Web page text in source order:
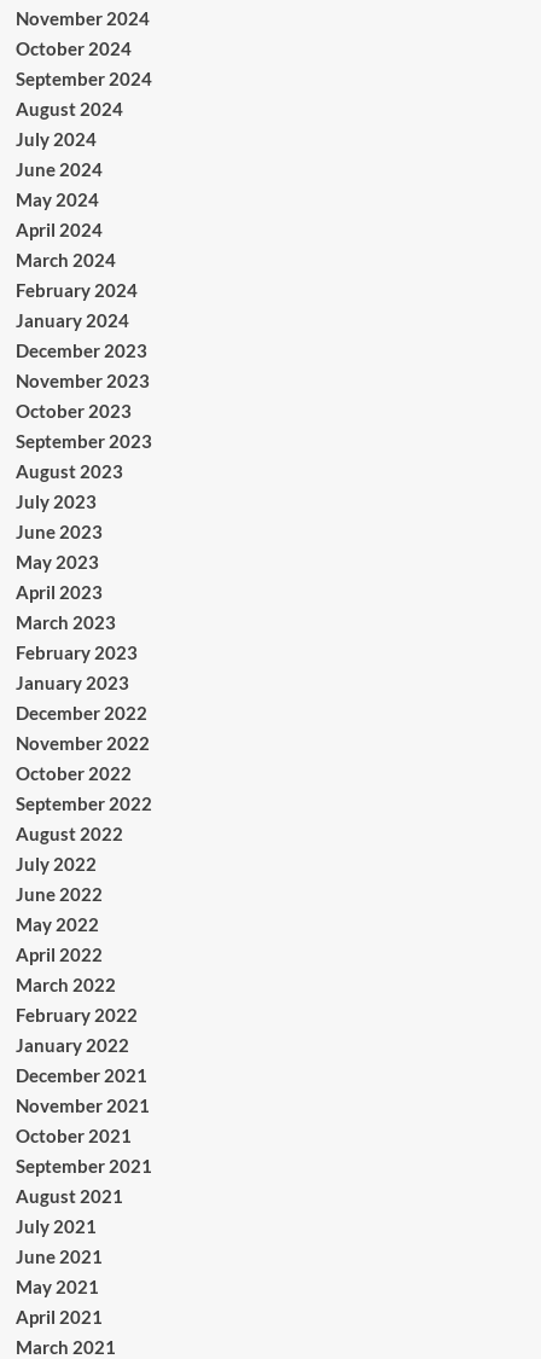
November 2024
October 2024
September 2024
August 2024
July 2024
June 2024
May 2024
April 2024
March 2024
February 2024
January 2024
December 2023
November 2023
October 2023
September 2023
August 2023
July 2023
June 2023
May 2023
April 2023
March 2023
February 2023
January 2023
December 2022
November 2022
October 2022
September 2022
August 2022
July 2022
June 2022
May 2022
April 2022
March 2022
February 2022
January 2022
December 2021
November 2021
October 2021
September 2021
August 2021
July 2021
June 2021
May 2021
April 2021
March 2021